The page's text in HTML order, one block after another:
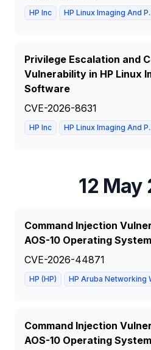
HP Inc HP Linux Imaging And
Privilege Escalation and
Vulnerability in HP Linux
Software
CVE-2026-8631
HP Inc HP Linux Imaging And
12 May
Command Injection
AOS-10 Operating
CVE-2026-44871
HP (HP) HP Aruba Networking
Command Injection
AOS-10 Operating